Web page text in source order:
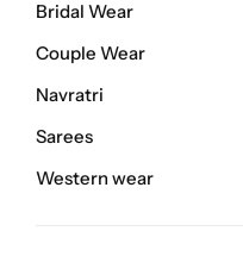
Bridal Wear
Couple Wear
Navratri
Sarees
Western wear
Bridal Wear
Sarees
Digital Print Sarees
Sambalpuri Sarees
Shopping Cart
My account
Shop All